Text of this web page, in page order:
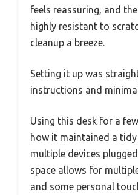
feels reassuring, and
highly resistant to
cleanup a breeze.
Setting it up was
instructions and
Using this desk for a
how it maintained a
multiple devices
space allows for
and some personal